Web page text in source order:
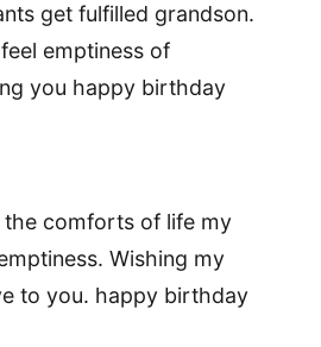
get fulfilled grandson.
emptiness of
you happy birthday
the comforts of life my
Wishing my
to you. happy birthday